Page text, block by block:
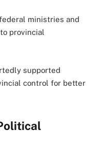
ministries and
provincial
supported
control for better